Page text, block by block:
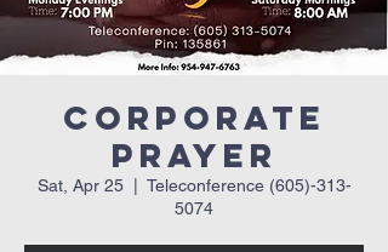
Corporate
Prayer
Sat, Apr 25
  |
Teleconference (605)-313-
5074